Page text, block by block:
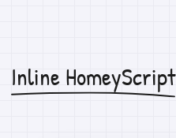
Inline HomeyScript